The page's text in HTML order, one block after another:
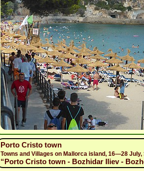
Porto Cristo town
Towns and Villages on Mallorca island, 16—28
“Porto Cristo town - Bozhidar Iliev -